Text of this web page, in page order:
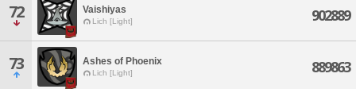
72 Vaishiyas
Lich [Light] 902889
73 Ashes of Phoenix
Lich [Light] 889863